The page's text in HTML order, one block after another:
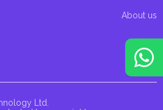
About us
Ltd.